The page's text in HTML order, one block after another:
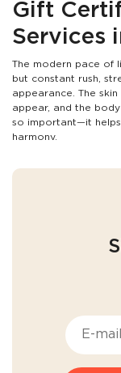
Gift
Services
The modern pace of
but constant rush,
appearance. The skin
appear, and the
so important—it helps
harmony.
and transformation.
for
way to delight
appreciates self-
importance of
becomes a